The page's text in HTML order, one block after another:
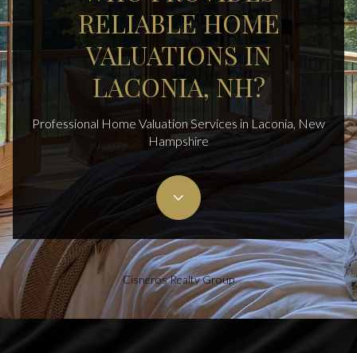
RELIABLE HOME
VALUATIONS IN
LACONIA, NH?
Professional Home Valuation Services in Laconia, New
Hampshire
Cisneros Realty Group